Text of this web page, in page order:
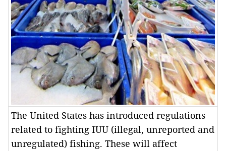
The United States has introduced regulations
related to fighting IUU (illegal, unreported and
unregulated) fishing. These will affect